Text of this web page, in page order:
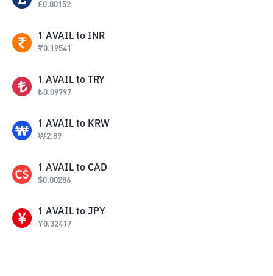
£0.00152
1 AVAIL to INR
₹0.19541
1 AVAIL to TRY
₺0.09797
1 AVAIL to KRW
₩2.89
1 AVAIL to CAD
$0.00286
1 AVAIL to JPY
¥0.32417